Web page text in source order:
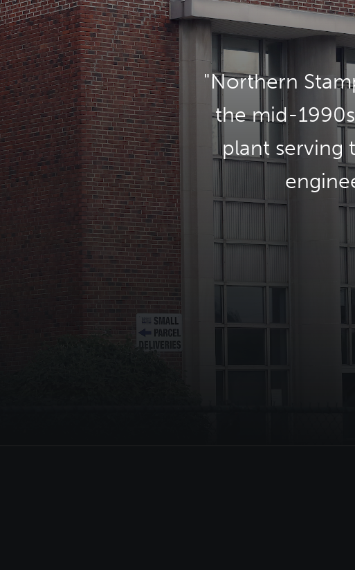
Northern
the mid-
plant serving